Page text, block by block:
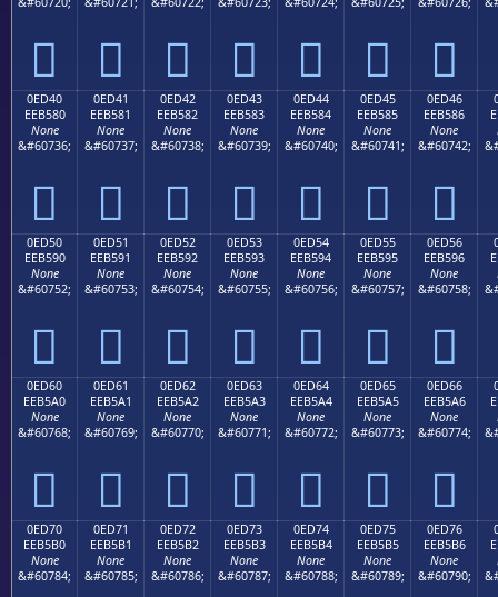
      
0ED40
EEB580
None
&#60736;

0ED41
EEB581
None
&#60737;

0ED42
EEB582
None
&#60738;

0ED43
EEB583
None
&#60739;

0ED44
EEB584
None
&#60740;

0ED45
EEB585
None
&#60741;

0ED46
EEB586
None
&#60742;

0ED50
EEB590
None
&#60752;

0ED51
EEB591
None
&#60753;

0ED52
EEB592
None
&#60754;

0ED53
EEB593
None
&#60755;

0ED54
EEB594
None
&#60756;

0ED55
EEB595
None
&#60757;

0ED56
EEB596
None
&#60758;

0ED60
EEB5A0
None
&#60768;

0ED61
EEB5A1
None
&#60769;

0ED62
EEB5A2
None
&#60770;

0ED63
EEB5A3
None
&#60771;

0ED64
EEB5A4
None
&#60772;

0ED65
EEB5A5
None
&#60773;

0ED66
EEB5A6
None
&#60774;

0ED70
EEB5B0
None
&#60784;
0ED71
EEB5B1
None
&#60785;
0ED72
EEB5B2
None
&#60786;
0ED73
EEB5B3
None
&#60787;
0ED74
EEB5B4
None
&#60788;
0ED75
EEB5B5
None
&#60789;
0ED76
EEB5B6
None
&#60790;